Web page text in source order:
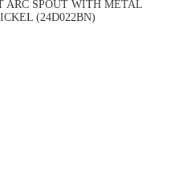
ARC SPOUT WITH METAL
(24D022BN)